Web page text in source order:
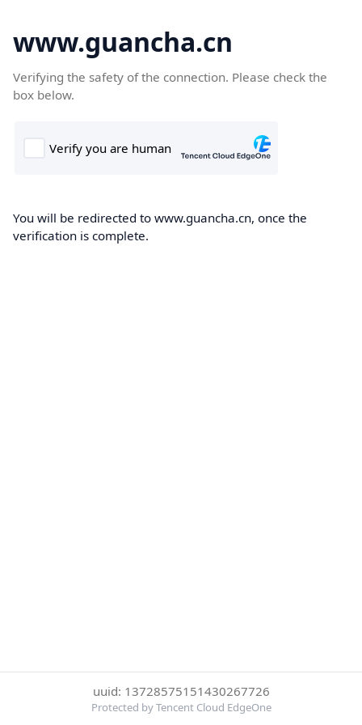
www.guancha.cn
Verifying the safety of the connection. Please check the
box below.
You will be redirected to www.guancha.cn, once the
verification is complete.
uuid: 13728575151430267726
Protected by Tencent Cloud EdgeOne